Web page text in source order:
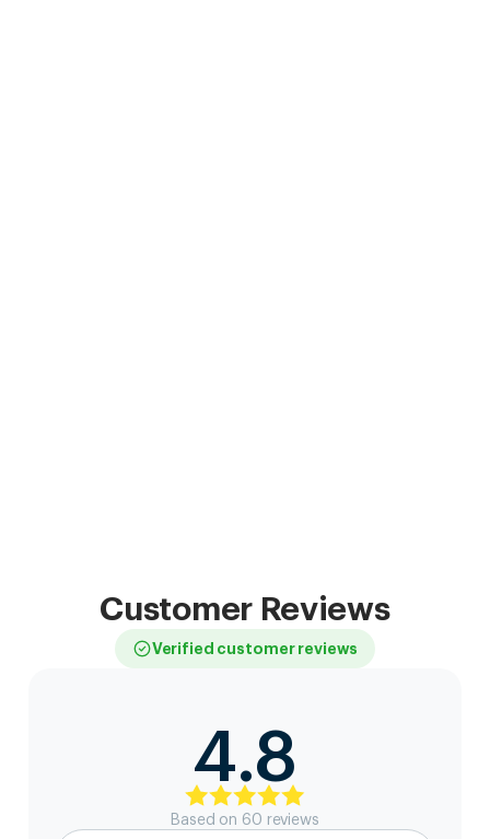
Customer Reviews
Verified customer reviews
4.8
Based on 60 reviews